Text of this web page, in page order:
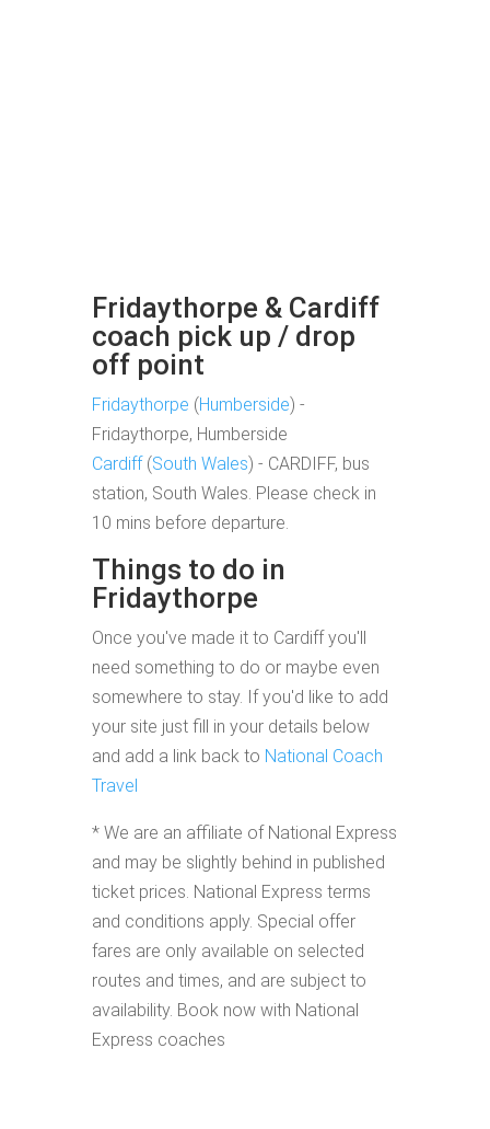
Fridaythorpe & Cardiff
coach pick up / drop
off point
Fridaythorpe (Humberside) -
Fridaythorpe, Humberside
Cardiff(South Wales) - CARDIFF, bus
station, South Wales. Please check in
10 mins before departure.
Things to do in
Fridaythorpe
Once you've made it to Cardiff you'll
need something to do or maybe even
somewhere to stay. If you'd like to add
your site just fill in your details below
and add a link back to National Coach
Travel
* We are an affiliate of National Express
and may be slightly behind in published
ticket prices. National Express terms
and conditions apply. Special offer
fares are only available on selected
routes and times, and are subject to
availability. Book now with National
Express coaches